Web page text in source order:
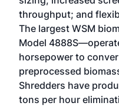
throughput; and
The largest WSM
Model
horsepower to
preprocessed
Shredders have
tons per hour